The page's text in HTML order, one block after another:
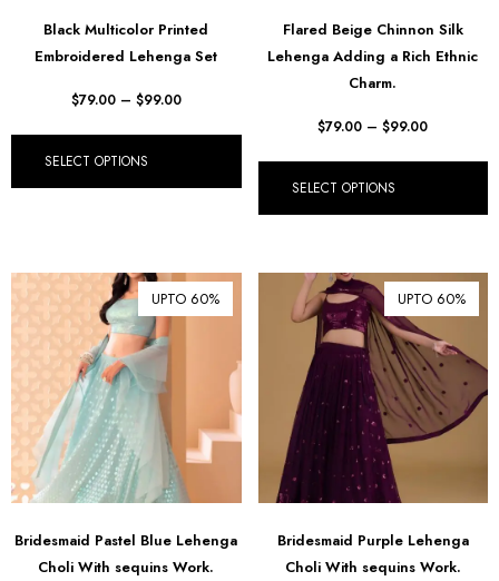
฿ Thai Baht (THB)
₺ Turkish Lira (TRY)
R South African Rand (ZAR)
Black Multicolor Printed
Embroidered Lehenga Set
$79.00 – $99.00
SELECT OPTIONS
Flared Beige Chinnon Silk
Lehenga Adding a Rich Ethnic
Charm.
$79.00 – $99.00
SELECT OPTIONS
UPTO 60%
Bridesmaid Pastel Blue Lehenga
Choli With sequins Work.
UPTO 60%
Bridesmaid Purple Lehenga
Choli With sequins Work.